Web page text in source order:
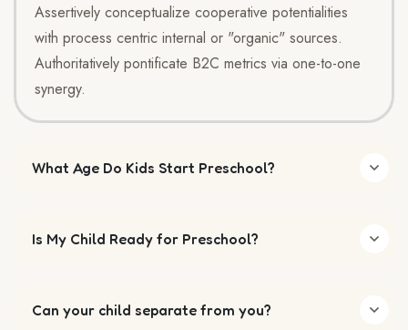
Assertively conceptualize cooperative potentialities
with process centric internal or "organic" sources.
Authoritatively pontificate B2C metrics via one-to-one
synergy.
What Age Do Kids Start Preschool?
Is My Child Ready for Preschool?
Can your child separate from you?